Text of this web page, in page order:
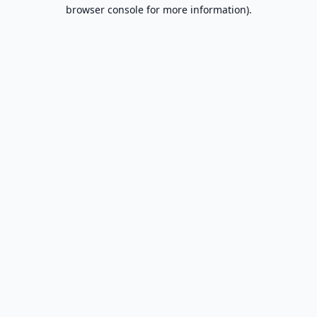
browser console for more information).